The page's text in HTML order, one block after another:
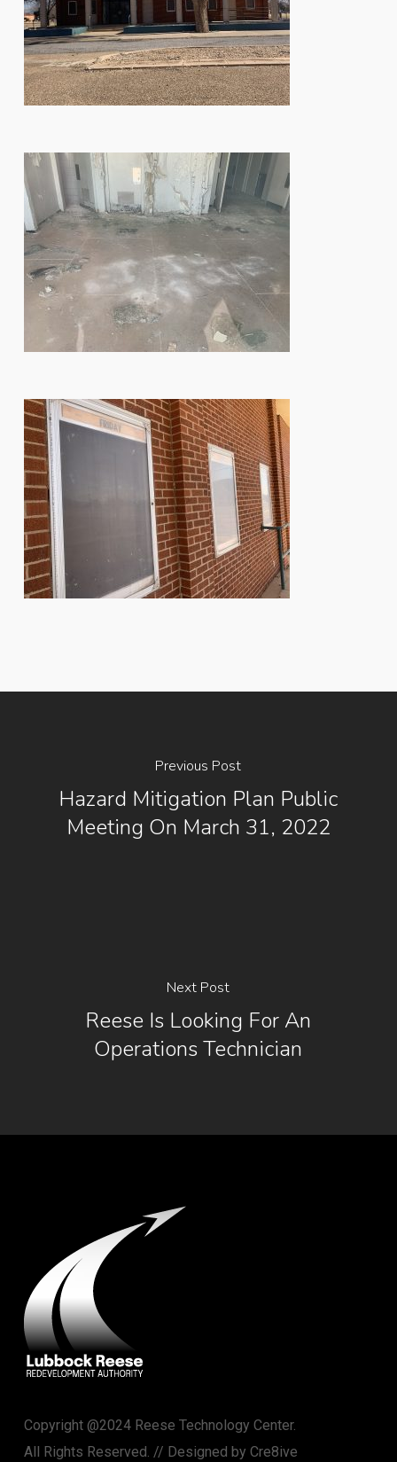
Previous Post
Hazard Mitigation Plan Public
Meeting On March 31, 2022
Next Post
Reese Is Looking For An
Operations Technician
Copyright @2024 Reese Technology Center.
All Rights Reserved. // Designed by Cre8ive